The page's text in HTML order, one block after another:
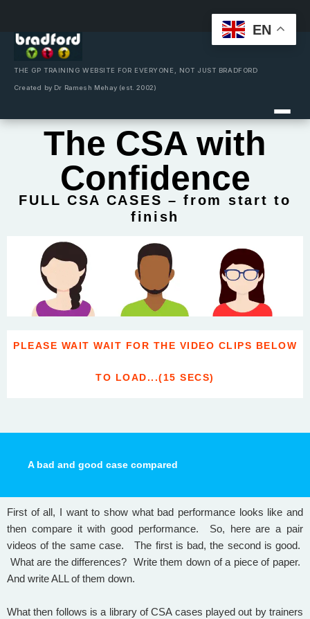
content
THE GP TRAINING WEBSITE FOR EVERYONE, NOT JUST BRADFORD
Created by Dr Ramesh Mehay (est. 2002)
The CSA with
Confidence
FULL CSA CASES – from start to
finish
PLEASE WAIT WAIT FOR THE VIDEO CLIPS BELOW
TO LOAD...(15 SECS)
A bad and good case compared
First of all, I want to show what bad performance looks like and
then compare it with good performance. So, here are a pair
videos of the same case. The first is bad, the second is good.
What are the differences? Write them down of a piece of paper.
And write ALL of them down.
What then follows is a library of CSA cases played out by trainers
EN